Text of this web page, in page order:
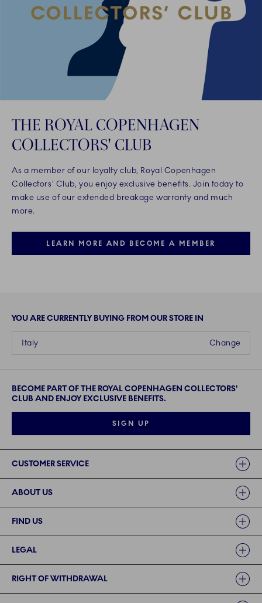
THE ROYAL COPENHAGEN
COLLECTORS' CLUB
As a member of our loyalty club, Royal Copenhagen
Collectors' Club, you enjoy exclusive benefits. Join today to
make use of our extended breakage warranty and much
more.
LEARN MORE AND BECOME A MEMBER
YOU ARE CURRENTLY BUYING FROM OUR STORE IN
Change
Italy
BECOME PART OF THE ROYAL COPENHAGEN COLLECTORS'
CLUB AND ENJOY EXCLUSIVE BENEFITS.
SIGN UP
CUSTOMER SERVICE
ABOUT US
FIND US
LEGAL
RIGHT OF WITHDRAWAL